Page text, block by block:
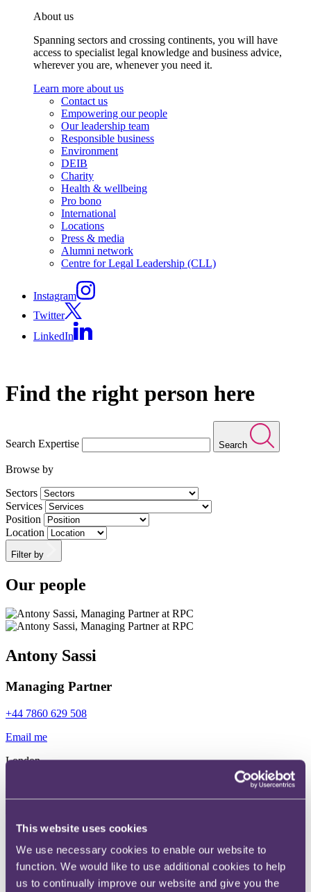
This website uses cookies
We use necessary cookies to enable our website to
function. We would like to use additional cookies to help
us to continually improve our website and give you the
About us
Spanning sectors and crossing continents, you will have
access to specialist legal knowledge and business advice,
wherever you are, whenever you need it.
Learn more about us
Contact us
Empowering our people
Our leadership team
Responsible business
Environment
DEIB
Charity
Health & wellbeing
Pro bono
International
Locations
Press & media
Alumni network
Centre for Legal Leadership (CLL)
Instagram
Twitter
LinkedIn
Find the right person here
Search Expertise Search
Browse by
Sectors
Services
Position
Location
Filter by
Our people
Antony Sassi
Managing Partner
+44 7860 629 508
Email me
London
Simon Hart
Senior Partner